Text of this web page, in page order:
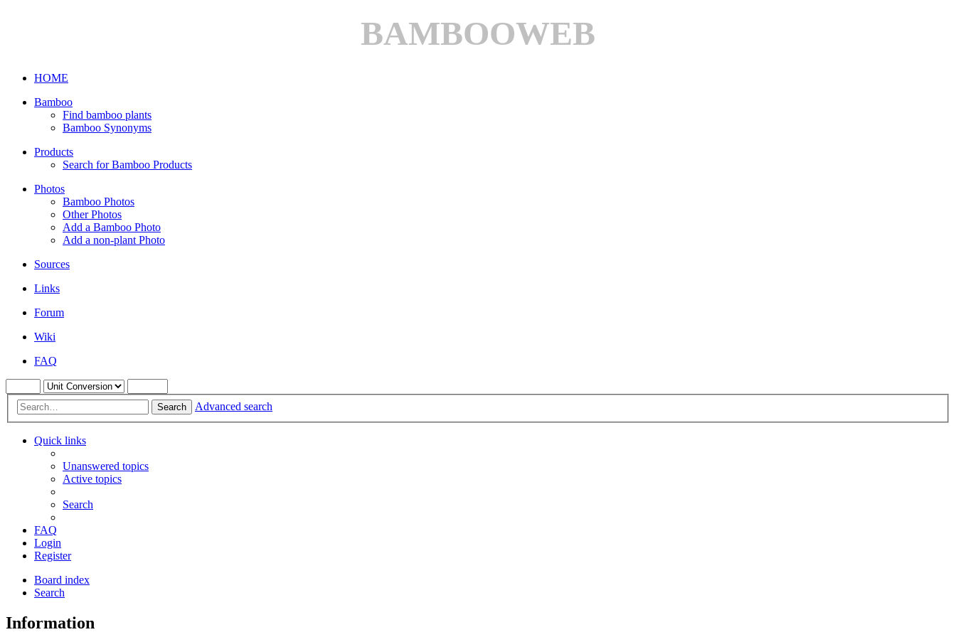
BAMBOOWEB
HOME
Bamboo
Find bamboo plants
Bamboo Synonyms
Products
Search for Bamboo Products
Photos
Bamboo Photos
Other Photos
Add a Bamboo Photo
Add a non-plant Photo
Sources
Links
Forum
Wiki
FAQ
Search Advanced search
Quick links
Unanswered topics
Active topics
Search
FAQ
Login
Register
Board index
Search
Information